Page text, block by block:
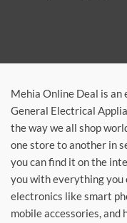
Mehia Online Deal is an
General Electrical
the way we all shop
one store to another in
you can find it on the
you with everything you
electronics like smart
mobile accessories, and